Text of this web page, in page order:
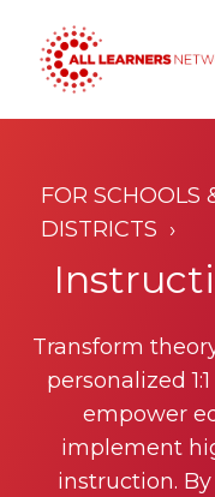
FOR SCHOOLS
DISTRICTS
Transform
personalized
empower
implement
instruction.